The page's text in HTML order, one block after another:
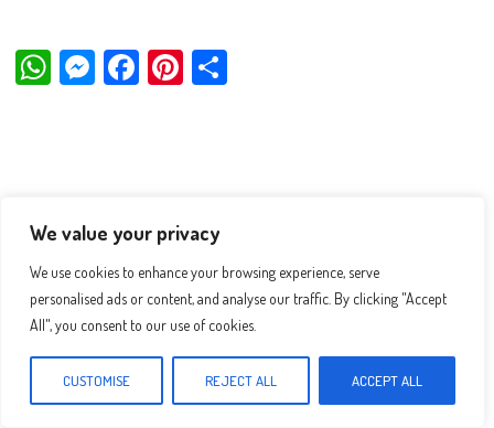
We value your privacy
We use cookies to enhance your browsing experience, serve
personalised ads or content, and analyse our traffic. By clicking "Accept
All", you consent to our use of cookies.
CUSTOMISE REJECT ALL ACCEPT ALL
W M Fa Pi